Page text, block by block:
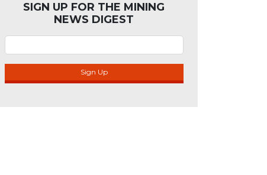
SIGN UP FOR THE MINING
NEWS DIGEST
Sign Up